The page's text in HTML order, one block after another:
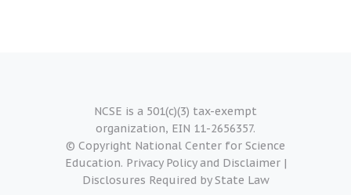
NCSE is a 501(c)(3) tax-exempt
organization, EIN 11-2656357.
© Copyright National Center for Science
Education. Privacy Policy and Disclaimer|
Disclosures Required by State Law